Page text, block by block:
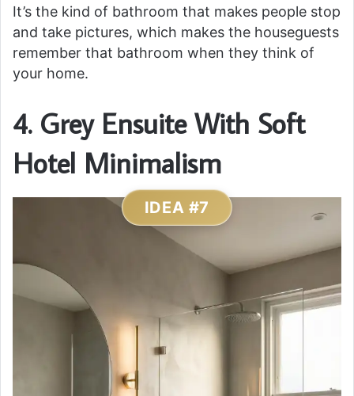
It’s the kind of bathroom that makes people stop
and take pictures, which makes the houseguests
remember that bathroom when they think of
your home.
4. Grey Ensuite With Soft
Hotel Minimalism
IDEA #7